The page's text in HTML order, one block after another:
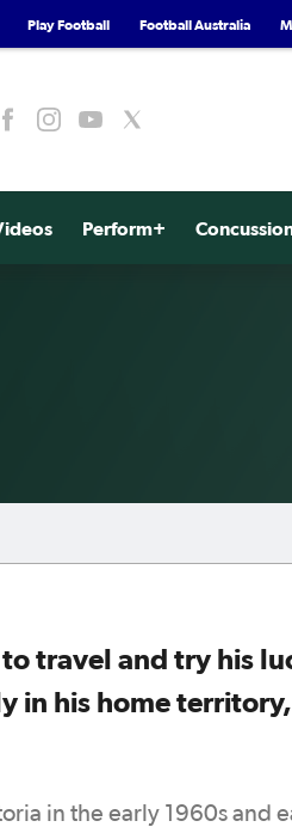
Play Football Football Australia
Perform+
travel and try his
in his home
in the early 1960s and